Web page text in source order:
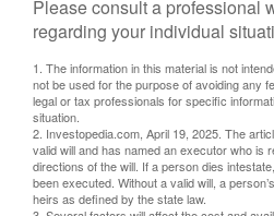
Please consult a professional
regarding your individual
1. The information in this material is not
not be used for the purpose of avoiding any
legal or tax professionals for specific
situation.
2. Investopedia.com, April 19, 2025. The
valid will and has named an executor who is
directions of the will. If a person dies
been executed. Without a valid will, a
heirs as defined by the state law.